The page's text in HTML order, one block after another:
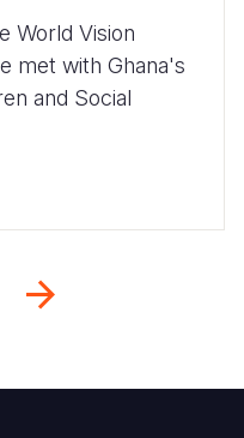
World Vision
met with Ghana's
and Social